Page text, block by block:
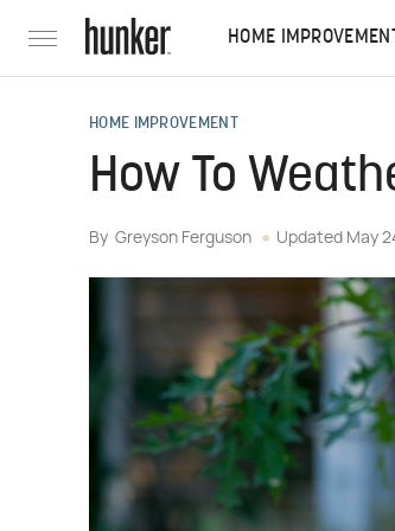
HOME IMPROVEMENT
HOME IMPROVEMENT
How To
By Greyson Ferguson Updated May